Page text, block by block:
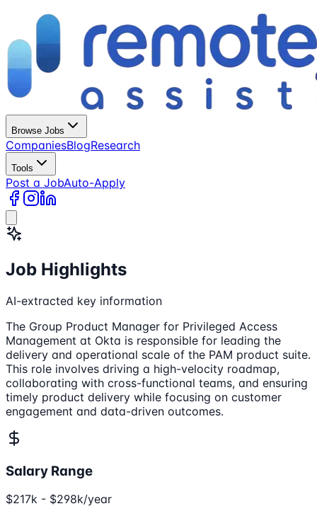
Browse Jobs
CompaniesBlogResearch
Tools
Post a JobAuto-Apply
Job Highlights
AI-extracted key information
The Group Product Manager for Privileged Access
Management at Okta is responsible for leading the
delivery and operational scale of the PAM product suite.
This role involves driving a high-velocity roadmap,
collaborating with cross-functional teams, and ensuring
timely product delivery while focusing on customer
engagement and data-driven outcomes.
Salary Range
$217k - $298k/year